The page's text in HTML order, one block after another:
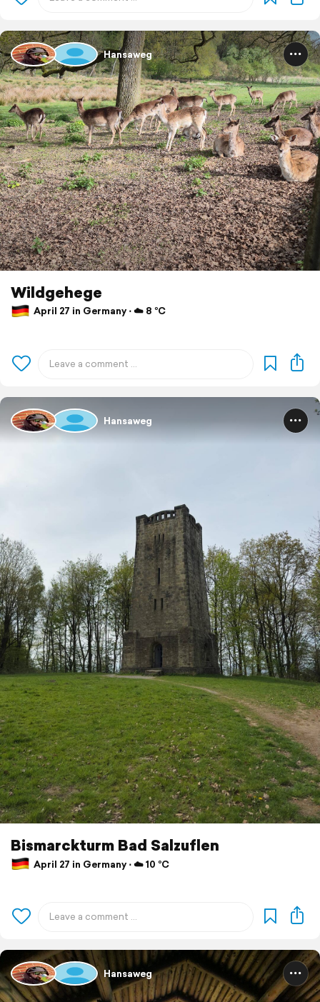
Hansaweg
Wildgehege
April 27 in Germany ⋅ ☁️ 8 °C
Hansaweg
Bismarckturm Bad Salzuflen
April 27 in Germany ⋅ ☁️ 10 °C
Hansaweg